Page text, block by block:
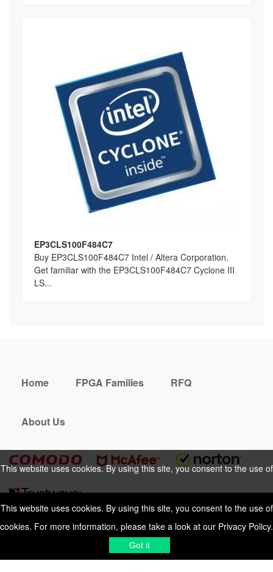
This website uses cookies. By using this site, you consent to the use of
cookies. For more information, please take a look at our Privacy Policy.
Got it
EP3CLS100F484C7
Buy EP3CLS100F484C7 Intel / Altera Corporation,
Get familiar with the EP3CLS100F484C7 Cyclone III
LS...
This website uses cookies. By using this site, you consent to the use of
cookies. For more information, please take a look at ourPrivacy Policy.
Got it
Home FPGA Families RFQ
About Us
Privacy PolicyShipping & Delivering
ConditionsSitemap© 2026 VemekoReliable Electronics